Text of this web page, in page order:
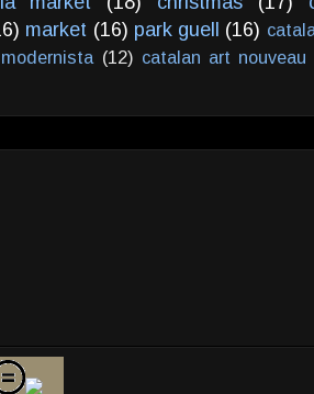
market (16) park guell (16)
(12) catalan art nouveau